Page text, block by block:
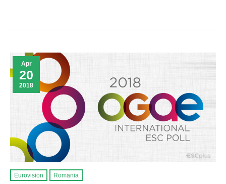
Apr
20
2018
Eurovision Romania